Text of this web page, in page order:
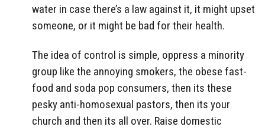
water in case there’s a law against it, it might upset
someone, or it might be bad for their health.
The idea of control is simple, oppress a minority
group like the annoying smokers, the obese fast-
food and soda pop consumers, then its these
pesky anti-homosexual pastors, then its your
church and then its all over. Raise domestic